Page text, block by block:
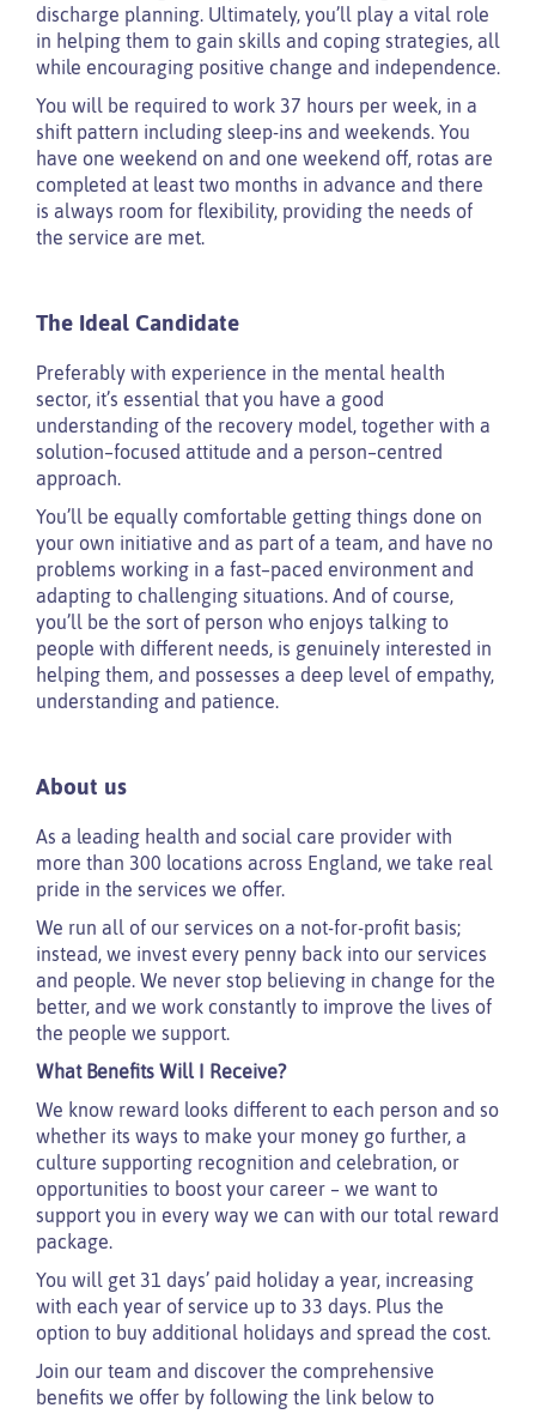
discharge planning. Ultimately, you’ll play a vital role
in helping them to gain skills and coping strategies, all
while encouraging positive change and independence.
You will be required to work 37 hours per week, in a
shift pattern including sleep-ins and weekends. You
have one weekend on and one weekend off, rotas are
completed at least two months in advance and there
is always room for flexibility, providing the needs of
the service are met.
The Ideal Candidate
Preferably with experience in the mental health
sector, it’s essential that you have a good
understanding of the recovery model, together with a
solution–focused attitude and a person–centred
approach.
You’ll be equally comfortable getting things done on
your own initiative and as part of a team, and have no
problems working in a fast–paced environment and
adapting to challenging situations. And of course,
you’ll be the sort of person who enjoys talking to
people with different needs, is genuinely interested in
helping them, and possesses a deep level of empathy,
understanding and patience.
About us
As a leading health and social care provider with
more than 300 locations across England, we take real
pride in the services we offer.
We run all of our services on a not-for-profit basis;
instead, we invest every penny back into our services
and people. We never stop believing in change for the
better, and we work constantly to improve the lives of
the people we support.
What Benefits Will I Receive?
We know reward looks different to each person and so
whether its ways to make your money go further, a
culture supporting recognition and celebration, or
opportunities to boost your career – we want to
support you in every way we can with our total reward
package.
You will get 31 days’ paid holiday a year, increasing
with each year of service up to 33 days. Plus the
option to buy additional holidays and spread the cost.
Join our team and discover the comprehensive
benefits we offer by following the link below to